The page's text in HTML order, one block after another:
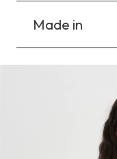
Made in